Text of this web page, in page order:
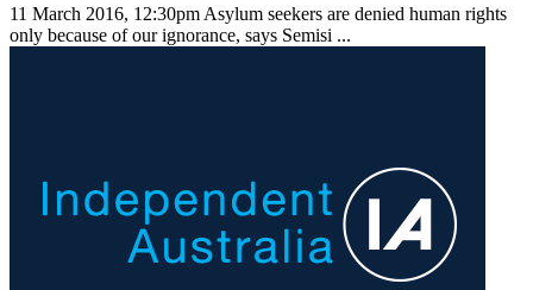
11 March 2016, 12:30pm Asylum seekers are denied human rights
only because of our ignorance, says Semisi ...